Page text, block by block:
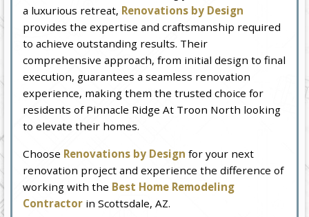
a luxurious retreat, Renovations by Design
provides the expertise and craftsmanship required
to achieve outstanding results. Their
comprehensive approach, from initial design to final
execution, guarantees a seamless renovation
experience, making them the trusted choice for
residents of Pinnacle Ridge At Troon North looking
to elevate their homes.
Choose Renovations by Design for your next
renovation project and experience the difference of
working with the Best Home Remodeling
Contractor in Scottsdale, AZ.